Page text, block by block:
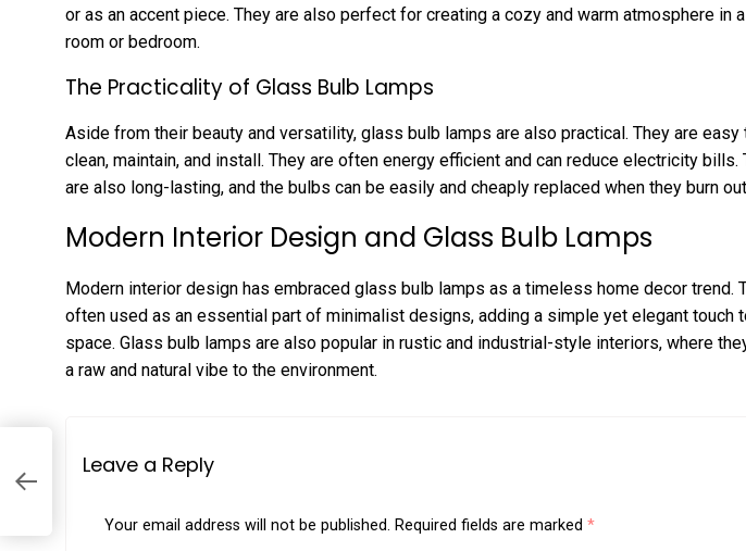
or as an accent piece. They are also perfect for creating a cozy and warm atmosphere in
room or bedroom.
The Practicality of Glass Bulb Lamps
Aside from their beauty and versatility, glass bulb lamps are also practical. They are easy
clean, maintain, and install. They are often energy efficient and can reduce electricity bills.
are also long-lasting, and the bulbs can be easily and cheaply replaced when they burn
Modern Interior Design and Glass Bulb Lamps
Modern interior design has embraced glass bulb lamps as a timeless home decor trend.
often used as an essential part of minimalist designs, adding a simple yet elegant touch
space. Glass bulb lamps are also popular in rustic and industrial-style interiors, where
a raw and natural vibe to the environment.
Leave a Reply
Your email address will not be published. Required fields are marked *